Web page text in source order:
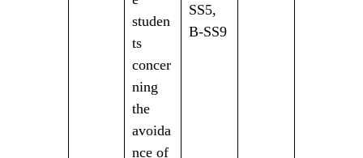
studen
ts
concer
ning
the
avoida
nce of
SS5,
B-SS9